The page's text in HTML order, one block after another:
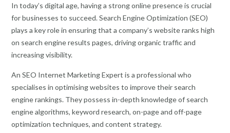
In today’s digital age, having a strong online presence is crucial
for businesses to succeed. Search Engine Optimization (SEO)
plays a key role in ensuring that a company’s website ranks high
on search engine results pages, driving organic traffic and
increasing visibility.
An SEO Internet Marketing Expert is a professional who
specialises in optimising websites to improve their search
engine rankings. They possess in-depth knowledge of search
engine algorithms, keyword research, on-page and off-page
optimization techniques, and content strategy.